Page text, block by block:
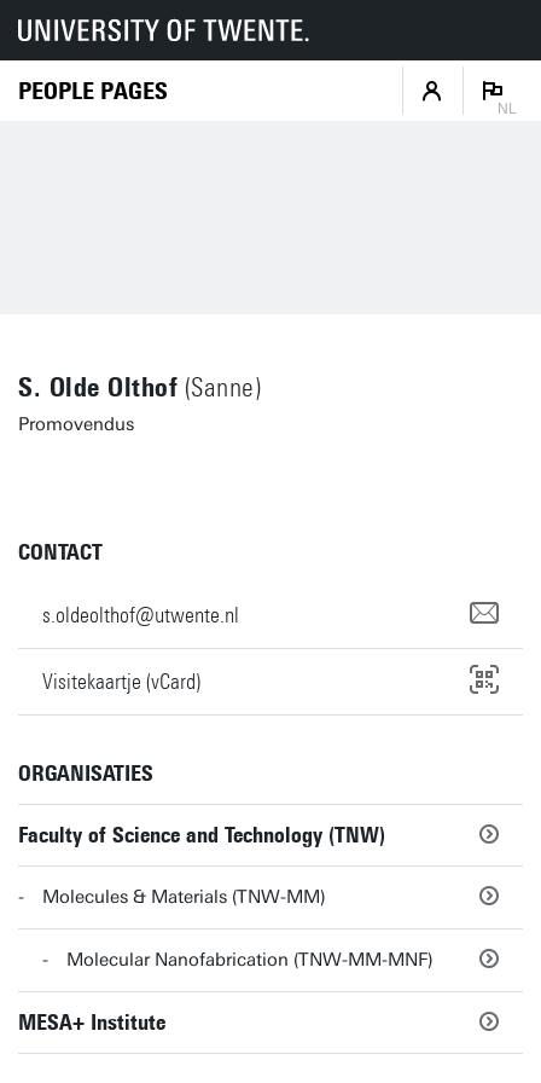
PEOPLE PAGES
NL
S. Olde Olthof (Sanne)
Promovendus
CONTACT
s.oldeolthof@utwente.nl
Visitekaartje (vCard)
ORGANISATIES
Faculty of Science and Technology (TNW)
Molecules & Materials (TNW-MM)
Molecular Nanofabrication (TNW-MM-MNF)
MESA+ Institute